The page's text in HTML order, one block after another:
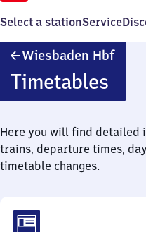
Select a stationService
Wiesbaden Hbf
Timetables
Here you will find detailed
trains, departure times,
timetable changes.